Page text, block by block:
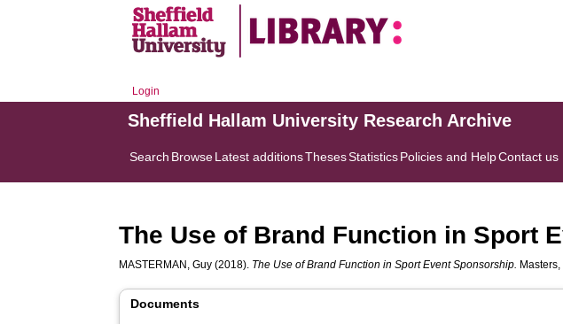
Login
Sheffield Hallam University Research Archive
Search BrowseLatest additionsThesesStatisticsPolicies and HelpContact us
The Use of Brand Function in Sport
MASTERMAN, Guy (2018). The Use of Brand Function in Sport Event Sponsorship.
Documents